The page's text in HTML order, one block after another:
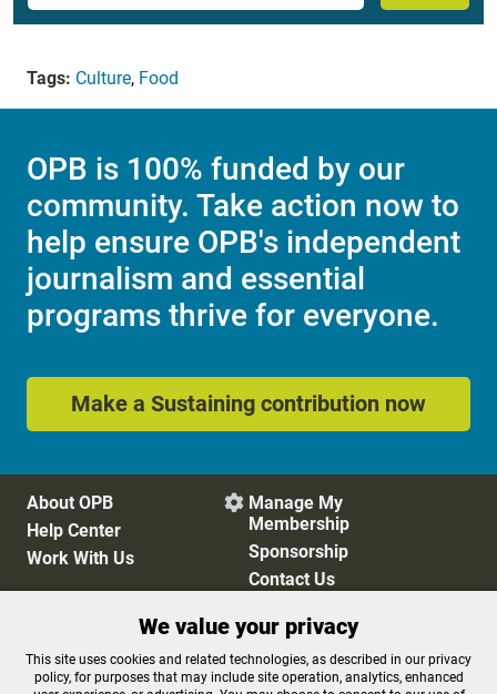
Tags: Culture, Food
OPB is 100% funded by our
community. Take action now to
help ensure OPB's independent
journalism and essential
programs thrive for everyone.
Make a Sustaining contribution now
About OPB
Help Center
Work With Us
 Manage My
Membership
Sponsorship
Contact Us
Privacy Policy
Cookie Preferences
FCC Public Files
FCC Applications
We value your privacy
This site uses cookies and related technologies, as described in our privacy
policy, for purposes that may include site operation, analytics, enhanced